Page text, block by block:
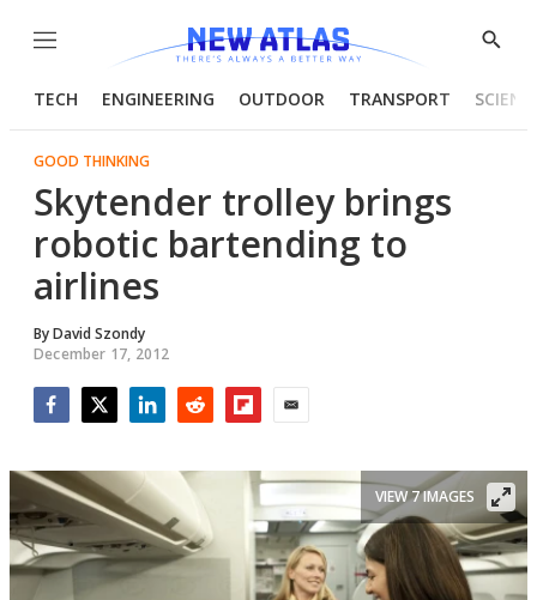
Menu
Show
TECH ENGINEERING OUTDOOR TRANSPORT
GOOD THINKING
Skytender trolley brings
robotic bartending to
airlines
ByDavid Szondy
December 17, 2012
VIEW 7 IMAGES